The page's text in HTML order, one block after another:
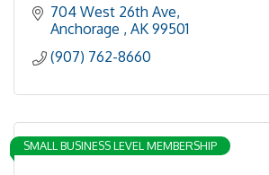
704 West 26th Ave
Anchorage
AK 99501
(907) 762-8660
SMALL BUSINESS LEVEL MEMBERSHIP